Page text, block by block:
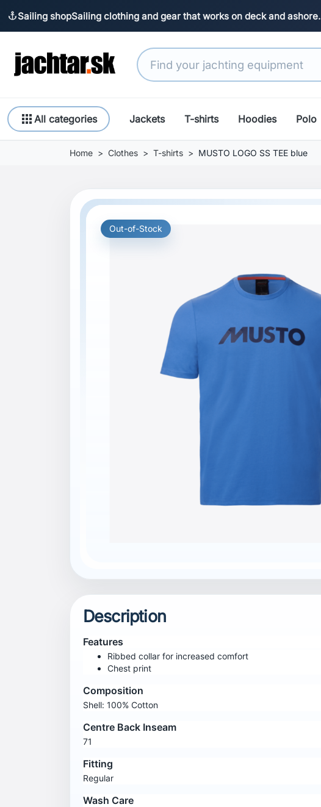
anchorSailing shopSailing clothing and gear that works on deck and ashore.
appsAll categories Jackets T-shirts Hoodies Polo
Home Clothes T-shirts MUSTO LOGO SS TEE blue
Out-of-Stock
Description
Features
Ribbed collar for increased comfort
Chest print
Composition
Shell: 100% Cotton
Centre Back Inseam
71
Fitting
Regular
Wash Care